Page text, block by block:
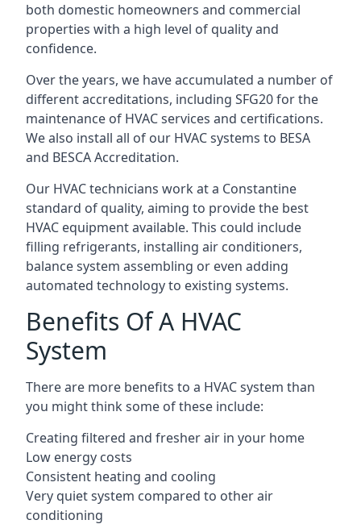
both domestic homeowners and commercial
properties with a high level of quality and
confidence.
Over the years, we have accumulated a number of
different accreditations, including SFG20 for the
maintenance of HVAC services and certifications.
We also install all of our HVAC systems to BESA
and BESCA Accreditation.
Our HVAC technicians work at a Constantine
standard of quality, aiming to provide the best
HVAC equipment available. This could include
filling refrigerants, installing air conditioners,
balance system assembling or even adding
automated technology to existing systems.
Benefits Of A HVAC
System
There are more benefits to a HVAC system than
you might think some of these include:
Creating filtered and fresher air in your home
Low energy costs
Consistent heating and cooling
Very quiet system compared to other air
conditioning